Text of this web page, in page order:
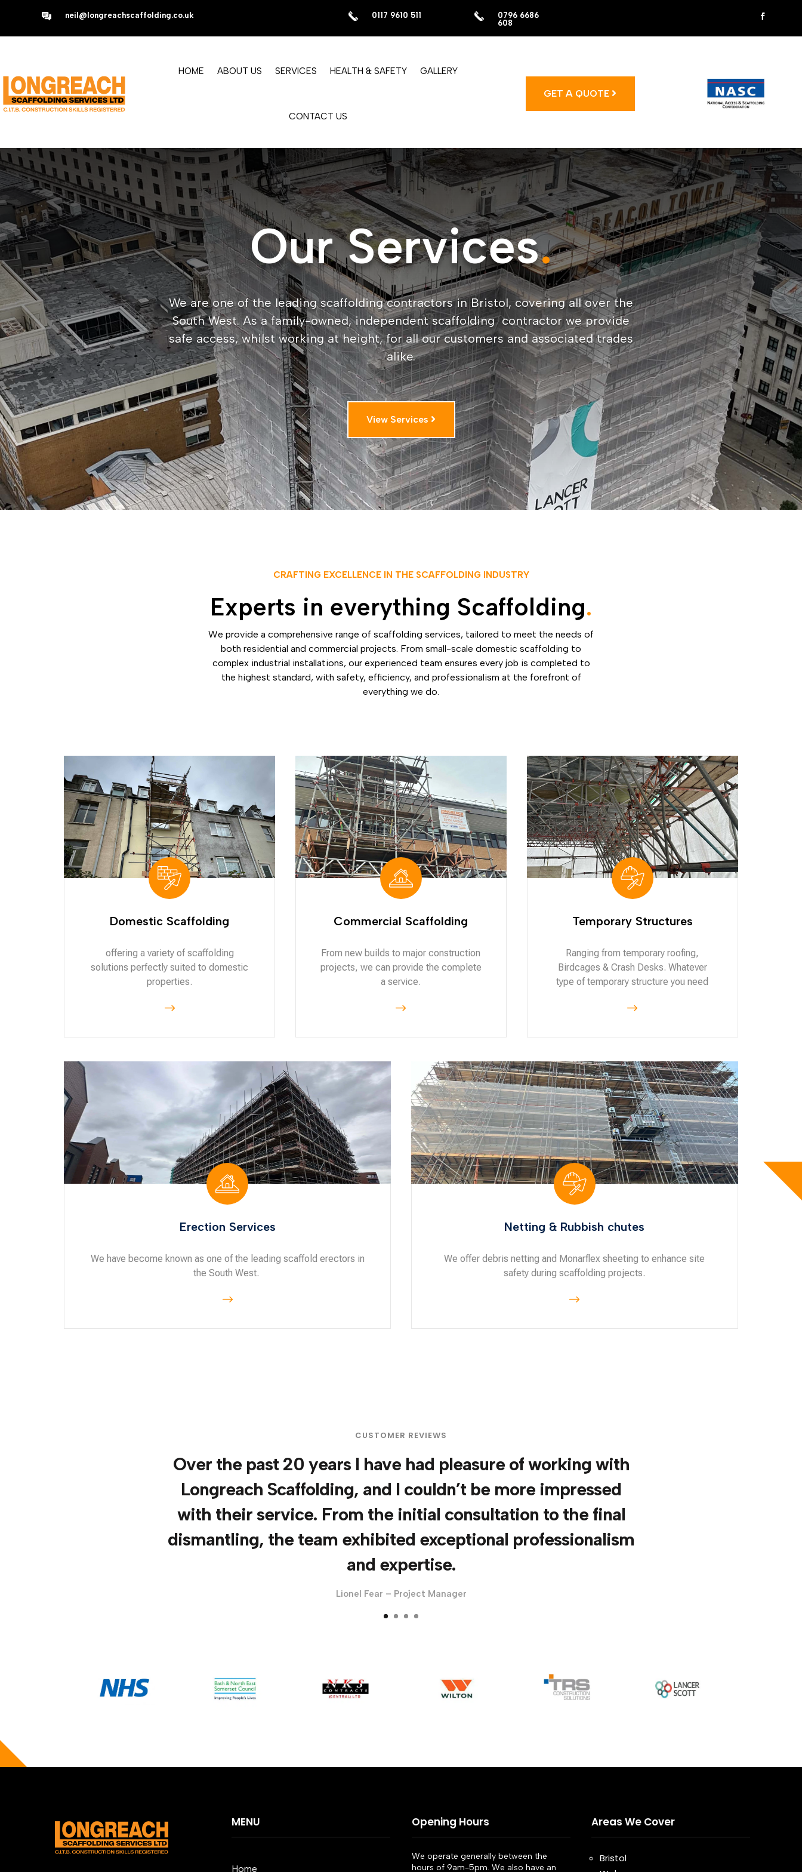
neil@longreachscaffolding.co.uk 0117 9610 511
0796 6686
608
HOME ABOUT US SERVICES HEALTH & SAFETY GALLERY
CONTACT US
GET A QUOTE
Our Services.
We are one of the leading scaffolding contractors in Bristol, covering all over the
South West. As a family-owned, independent scaffolding contractor we provide
safe access, whilst working at height, for all our customers and associated trades
alike.
View Services
CRAFTING EXCELLENCE IN THE SCAFFOLDING INDUSTRY
Experts in everything Scaffolding.
We provide a comprehensive range of scaffolding services, tailored to meet the needs of
both residential and commercial projects. From small-scale domestic scaffolding to
complex industrial installations, our experienced team ensures every job is completed to
the highest standard, with safety, efficiency, and professionalism at the forefront of
everything we do.
Domestic Scaffolding
offering a variety of scaffolding
solutions perfectly suited to domestic
properties.
$
Commercial Scaffolding
From new builds to major construction
projects, we can provide the complete
a service.
$
Temporary Structures
Ranging from temporary roofing,
Birdcages & Crash Desks. Whatever
type of temporary structure you need
$
Erection Services
We have become known as one of the leading scaffold erectors in
the South West.
$
Netting & Rubbish chutes
We offer debris netting and Monarflex sheeting to enhance site
safety during scaffolding projects.
$
CUSTOMER REVIEWS
Over the past 20 years I have had pleasure of working with
Longreach Scaffolding, and I couldn’t be more impressed
with their service. From the initial consultation to the final
dismantling, the team exhibited exceptional professionalism
and expertise.
Lionel Fear – Project Manager
MENU
Home
Opening Hours
We operate generally between the
hours of 9am-5pm. We also have an
Areas We Cover
Bristol